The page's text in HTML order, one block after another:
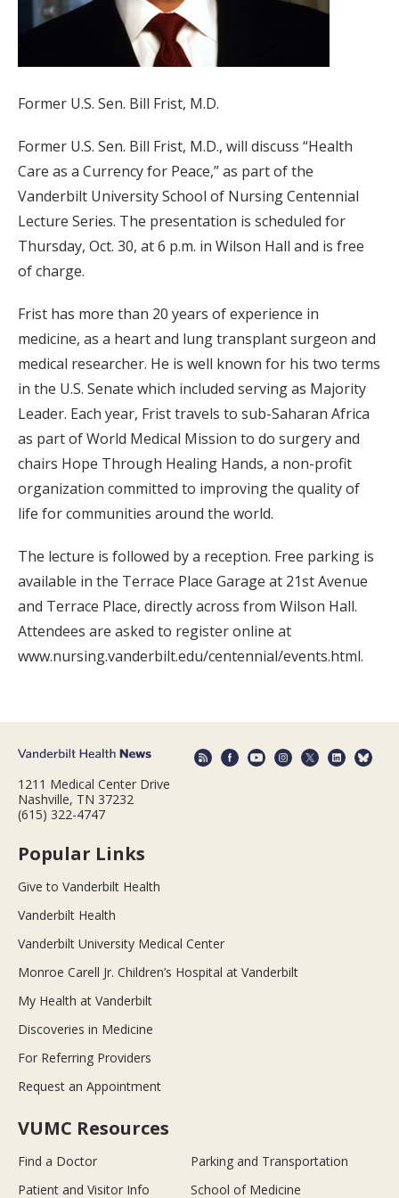
Former U.S. Sen. Bill Frist, M.D.
Former U.S. Sen. Bill Frist, M.D., will discuss “Health
Care as a Currency for Peace,” as part of the
Vanderbilt University School of Nursing Centennial
Lecture Series. The presentation is scheduled for
Thursday, Oct. 30, at 6 p.m. in Wilson Hall and is free
of charge.
Frist has more than 20 years of experience in
medicine, as a heart and lung transplant surgeon and
medical researcher. He is well known for his two terms
in the U.S. Senate which included serving as Majority
Leader. Each year, Frist travels to sub-Saharan Africa
as part of World Medical Mission to do surgery and
chairs Hope Through Healing Hands, a non-profit
organization committed to improving the quality of
life for communities around the world.
The lecture is followed by a reception. Free parking is
available in the Terrace Place Garage at 21st Avenue
and Terrace Place, directly across from Wilson Hall.
Attendees are asked to register online at
www.nursing.vanderbilt.edu/centennial/events.html.
1211 Medical Center Drive
Nashville, TN 37232
(615) 322-4747
Popular Links
Give to Vanderbilt Health
Vanderbilt Health
Vanderbilt University Medical Center
Monroe Carell Jr. Children’s Hospital at Vanderbilt
My Health at Vanderbilt
Discoveries in Medicine
For Referring Providers
Request an Appointment
VUMC Resources
Find a Doctor
Parking and Transportation
Patient and Visitor Info
School of Medicine